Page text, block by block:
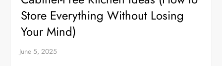
Store Everything Without Losing
Your Mind)